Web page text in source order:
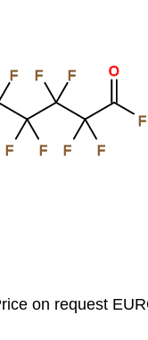
F
F
F
F F
F
O
F F
on request